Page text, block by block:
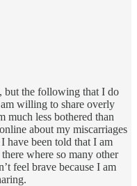
but the following that I do
willing to share overly
much less bothered than
about my miscarriages
have been told that I am
where so many other
feel brave because I am